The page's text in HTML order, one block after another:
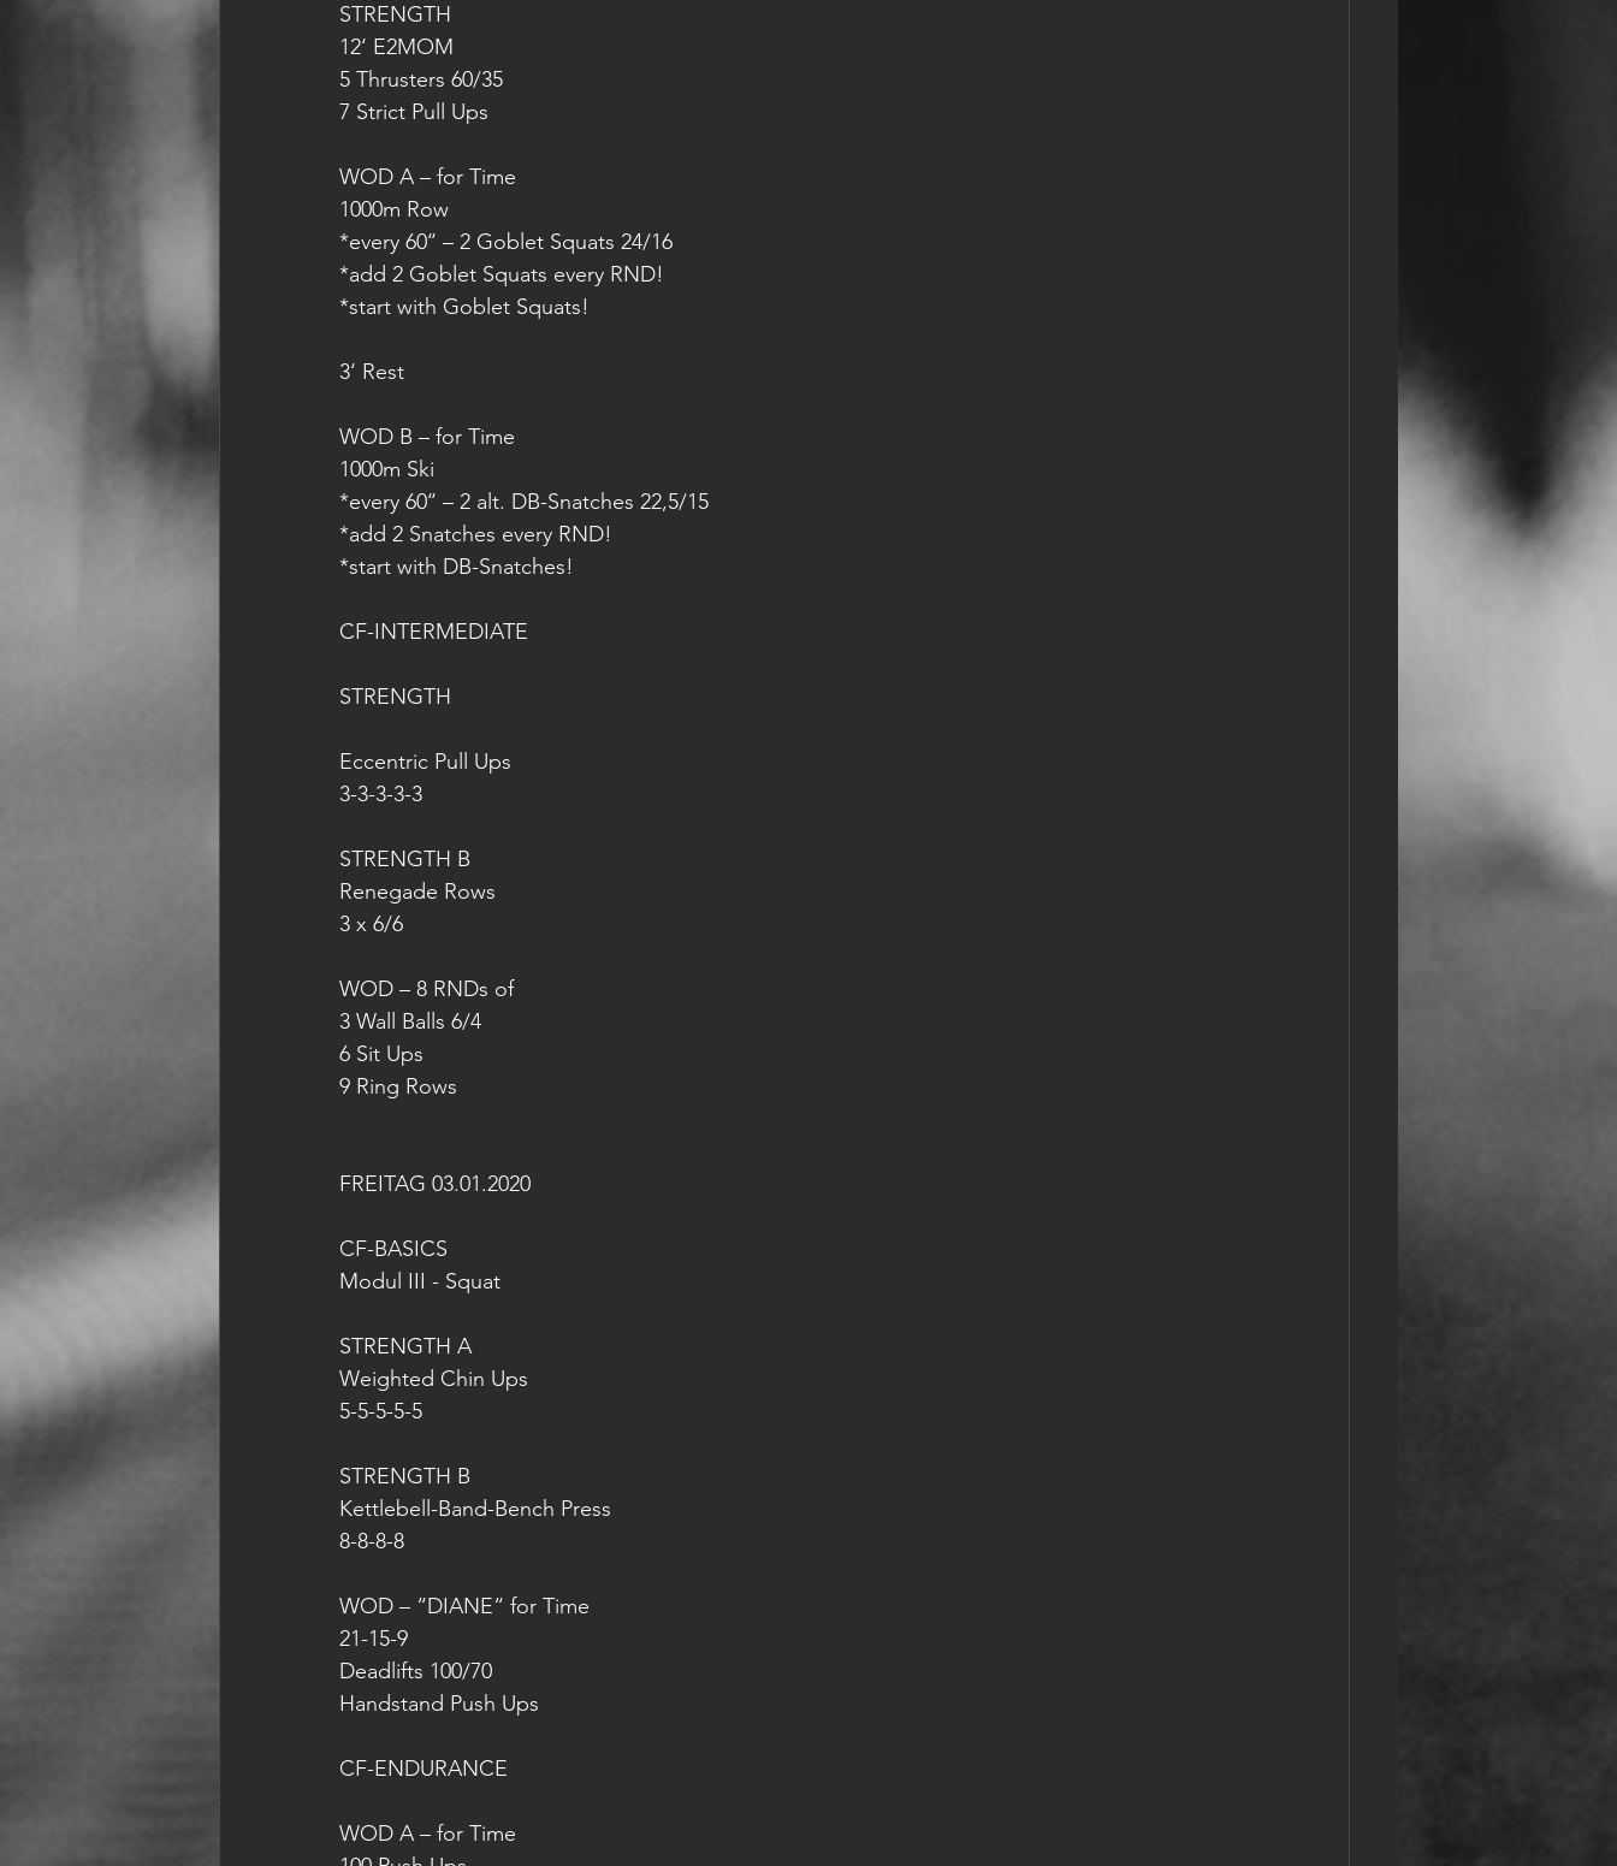
STRENGTH
12‘ E2MOM
5 Thrusters 60/35
7 Strict Pull Ups
WOD A – for Time
1000m Row
*every 60‘‘ – 2 Goblet Squats 24/16
*add 2 Goblet Squats every RND!
*start with Goblet Squats!
3‘ Rest
WOD B – for Time
1000m Ski
*every 60‘‘ – 2 alt. DB-Snatches 22,5/15
*add 2 Snatches every RND!
*start with DB-Snatches!
CF-INTERMEDIATE
STRENGTH
Eccentric Pull Ups
3-3-3-3-3
STRENGTH B
Renegade Rows
3 x 6/6
WOD – 8 RNDs of
3 Wall Balls 6/4
6 Sit Ups
9 Ring Rows
FREITAG 03.01.2020
CF-BASICS
Modul III - Squat
STRENGTH A
Weighted Chin Ups
5-5-5-5-5
STRENGTH B
Kettlebell-Band-Bench Press
8-8-8-8
WOD – “DIANE“ for Time
21-15-9
Deadlifts 100/70
Handstand Push Ups
CF-ENDURANCE
WOD A – for Time